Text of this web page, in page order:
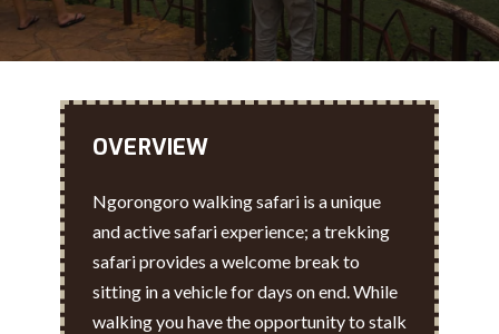
OVERVIEW
Ngorongoro walking safari is a unique
and active safari experience; a trekking
safari provides a welcome break to
sitting in a vehicle for days on end. While
walking you have the opportunity to stalk